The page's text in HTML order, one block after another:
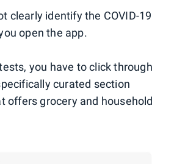
clearly identify the COVID-19
open the app.
you have to click through
curated section
offers grocery and household